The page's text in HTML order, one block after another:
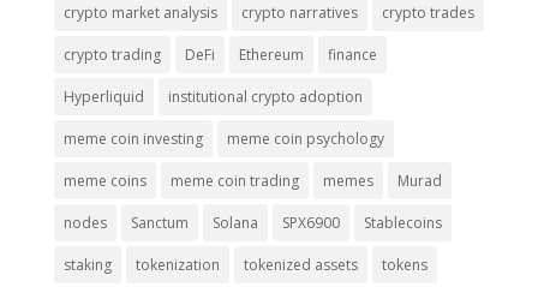
crypto market analysis crypto narratives crypto trades
crypto trading DeFi Ethereum finance
Hyperliquid institutional crypto adoption
meme coin investing meme coin psychology
meme coins meme coin trading memes Murad
nodes Sanctum Solana SPX6900 Stablecoins
staking tokenization tokenized assets tokens